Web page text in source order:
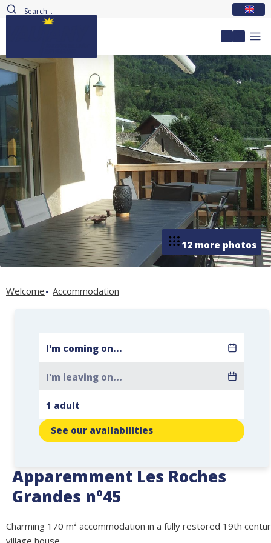
My
12 more photos
Welcome Accommodation
Apparemment Les Roches
Grandes n°45
Charming 170 m² accommodation in a fully restored 19th
village house.
See our availabilities